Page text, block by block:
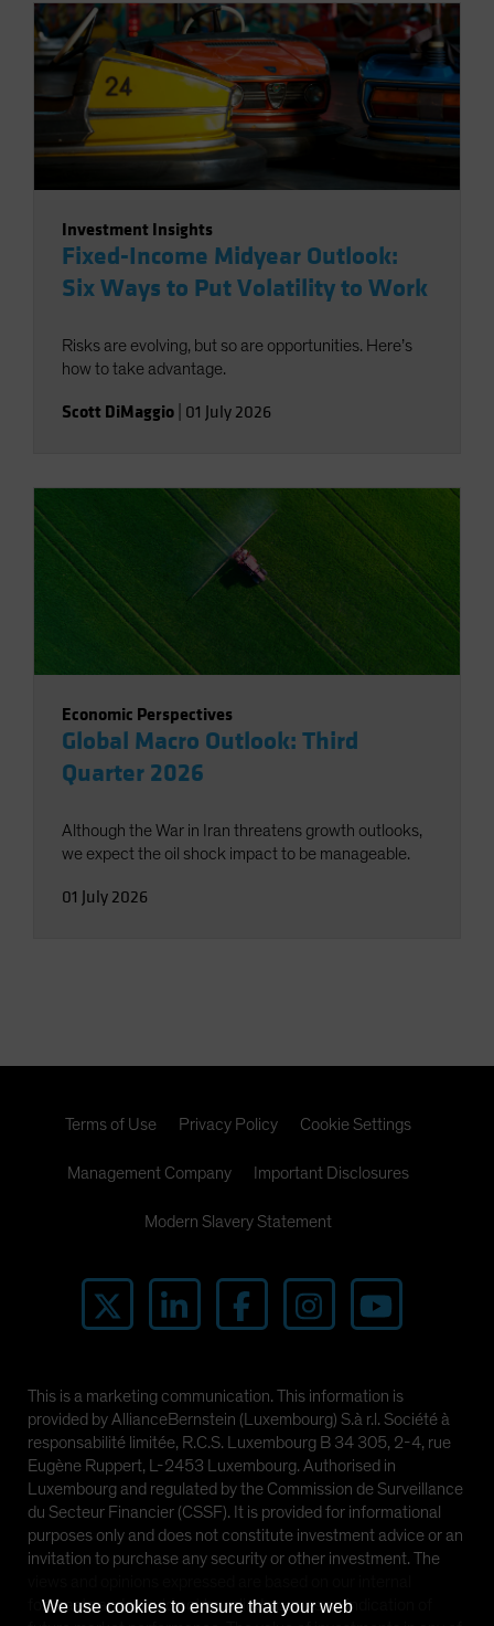
Investment Insights
Fixed-Income Midyear Outlook:
Six Ways to Put Volatility to Work
Risks are evolving, but so are opportunities. Here’s
how to take advantage.
Scott DiMaggio 01 July 2026
Economic Perspectives
Global Macro Outlook: Third
Quarter 2026
Although the War in Iran threatens growth outlooks,
we expect the oil shock impact to be manageable.
01 July 2026
Terms of Use Privacy Policy Cookie Settings
Management Company Important Disclosures
Modern Slavery Statement
This is a marketing communication. This information is
provided by AllianceBernstein (Luxembourg) S.à r.l. Société à
responsabilité limitée, R.C.S. Luxembourg B 34 305, 2-4, rue
Eugène Ruppert, L-2453 Luxembourg. Authorised in
Luxembourg and regulated by the Commission de Surveillance
du Secteur Financier (CSSF). It is provided for informational
purposes only and does not constitute investment advice or an
invitation to purchase any security or other investment. The
forecasts and should not be relied upon as an indication of
We use cookies to ensure that your web